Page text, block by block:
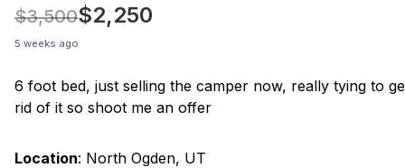
$3,500$2,250
5 weeks ago
6 foot bed, just selling the camper now, really tying to
rid of it so shoot me an offer
Location: North Ogden, UT